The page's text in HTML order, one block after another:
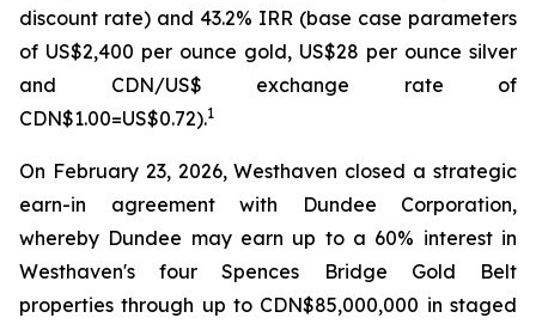
discount rate) and 43.2% IRR (base case parameters
of US$2,400 per ounce gold, US$28 per ounce silver
and CDN/US$ exchange rate of
CDN$1.00=US$0.72).1
On February 23, 2026, Westhaven closed a strategic
earn-in agreement with Dundee Corporation,
whereby Dundee may earn up to a 60% interest in
Westhaven's four Spences Bridge Gold Belt
properties through up to CDN$85,000,000 in staged